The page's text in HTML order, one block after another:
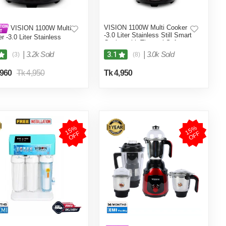
VISION 1100W Multi
-3.0 Liter Stainless
Safety Fuse- Double
(3) 3.2k Sold
Tk 4,950
VISION 1100W Multi Cooker
-3.0 Liter Stainless Still Smart
Cooker with Thermal Safety
Fuse- Double Pot
3.1 (8) 3.0k Sold
Tk 4,950
1
5
%
O
F
F 1
5
%
O
F
F